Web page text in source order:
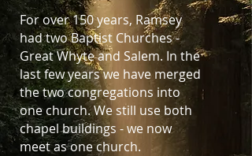
For over 150 years, Ramsey
had two Baptist Churches -
Great Whyte and Salem. In the
last few years we have merged
the two congregations into
one church. We still use both
chapel buildings - we now
meet as one church.